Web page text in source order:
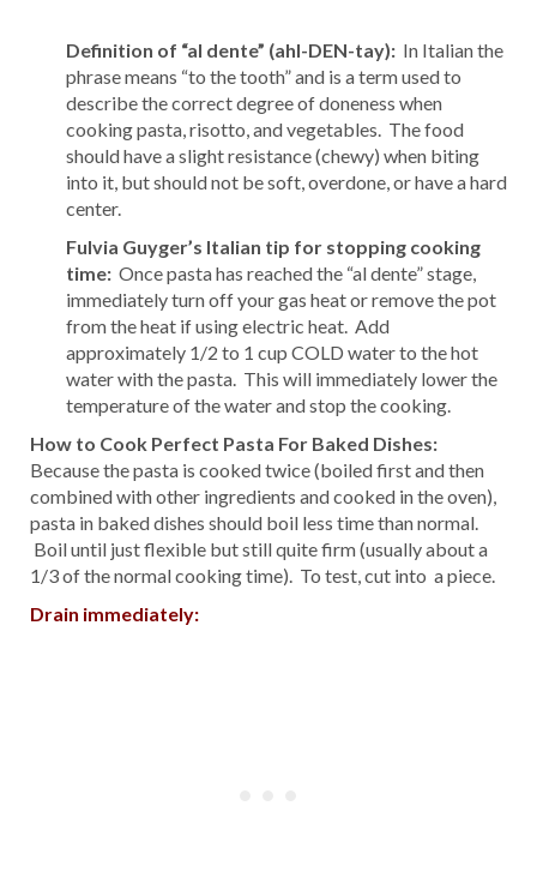
Definition of “al dente” (ahl-DEN-tay): In Italian the
phrase means “to the tooth” and is a term used to
describe the correct degree of doneness when
cooking pasta, risotto, and vegetables. The food
should have a slight resistance (chewy) when biting
into it, but should not be soft, overdone, or have a hard
center.
Fulvia Guyger’s Italian tip for stopping cooking
time: Once pasta has reached the “al dente” stage,
immediately turn off your gas heat or remove the pot
from the heat if using electric heat. Add
approximately 1/2 to 1 cup COLD water to the hot
water with the pasta. This will immediately lower the
temperature of the water and stop the cooking.
How to Cook Perfect Pasta For Baked Dishes:
Because the pasta is cooked twice (boiled first and then
combined with other ingredients and cooked in the oven),
pasta in baked dishes should boil less time than normal.
Boil until just flexible but still quite firm (usually about a
1/3 of the normal cooking time). To test, cut into a piece.
Drain immediately: